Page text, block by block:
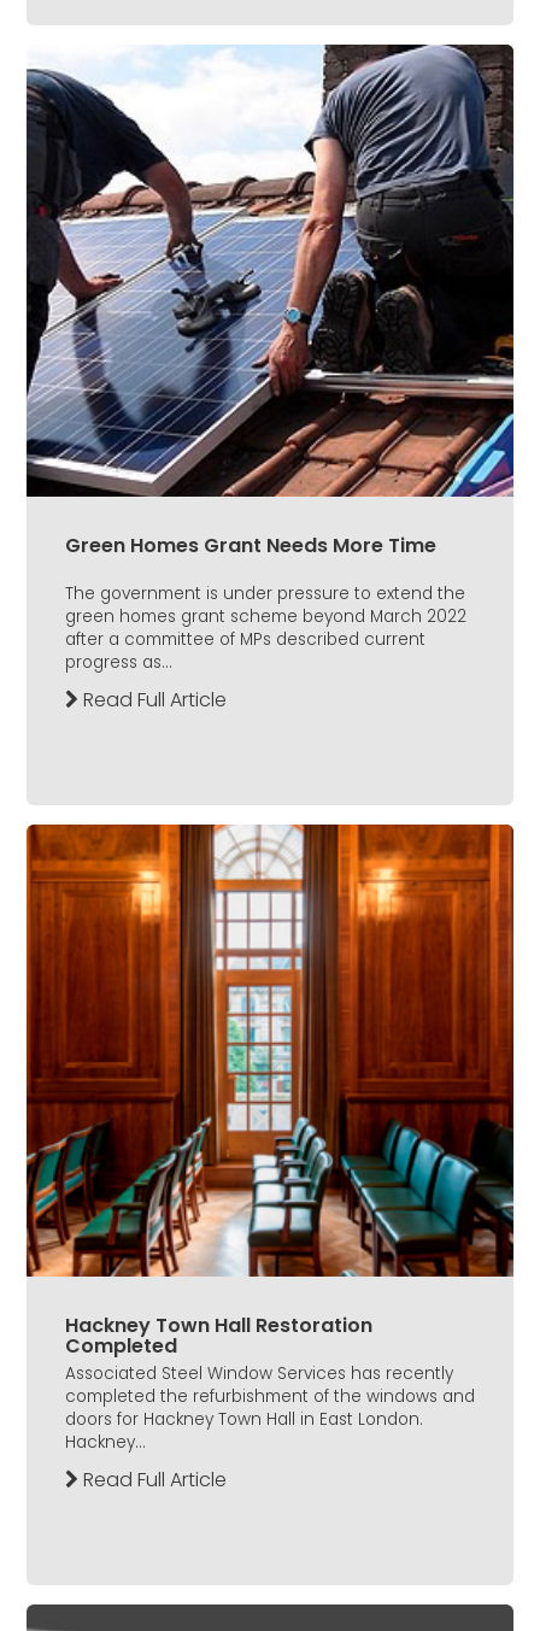
Green Homes Grant Needs More Time
The government is under pressure to extend the
green homes grant scheme beyond March 2022
after a committee of MPs described current
progress as...
Read Full Article
Hackney Town Hall Restoration
Completed
Associated Steel Window Services has recently
completed the refurbishment of the windows and
doors for Hackney Town Hall in East London.
Hackney...
Read Full Article